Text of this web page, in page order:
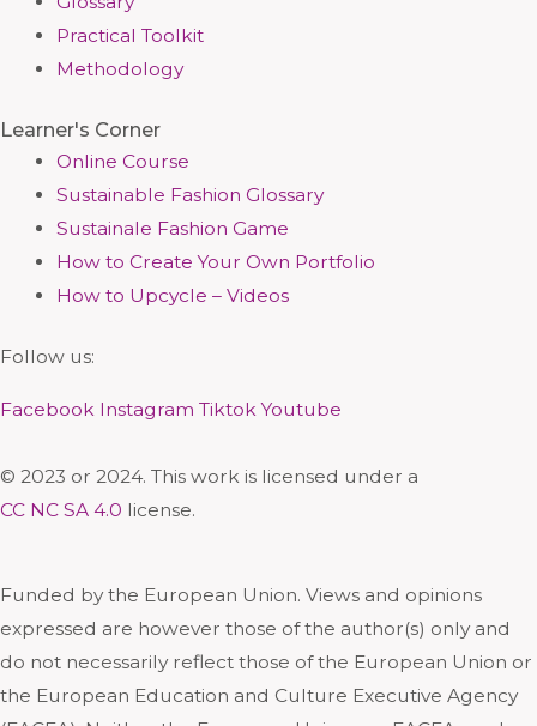
Practical Toolkit
Methodology
Learner's Corner
Online Course
Sustainable Fashion Glossary
Sustainale Fashion Game
How to Create Your Own Portfolio
How to Upcycle – Videos
Follow us:
Facebook Instagram Tiktok Youtube
© 2023 or 2024. This work is licensed under a
CC NC SA 4.0 license.
Funded by the European Union. Views and opinions
expressed are however those of the author(s) only and
do not necessarily reflect those of the European Union or
the European Education and Culture Executive Agency